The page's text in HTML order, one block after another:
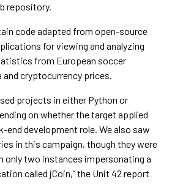
repository.
code adapted from open-source
for viewing and analyzing
from European soccer
and cryptocurrency prices.
projects in either Python or
on whether the target applied
end development role. We also saw
in this campaign, though they were
only two instances impersonating a
called jCoin,” the Unit 42 report